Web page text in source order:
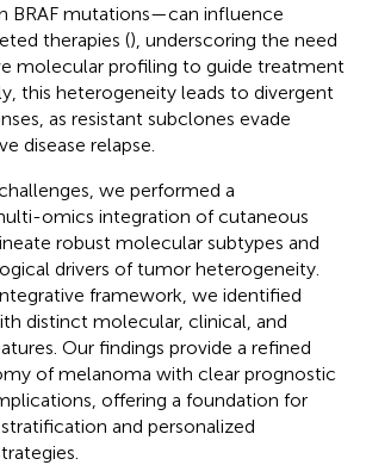
BRAF mutations—can influence
therapies (), underscoring the need
molecular profiling to guide treatment
this heterogeneity leads to divergent
as resistant subclones evade
disease relapse.
we performed a
omics integration of cutaneous
robust molecular subtypes and
drivers of tumor heterogeneity.
framework, we identified
distinct molecular, clinical, and
Our findings provide a refined
of melanoma with clear prognostic
offering a foundation for
and personalized